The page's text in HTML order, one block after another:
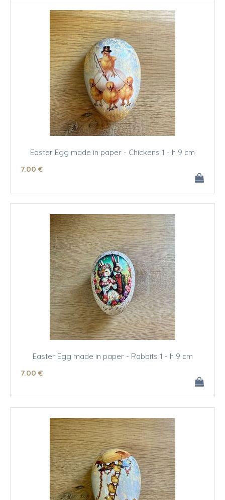
Easter Egg made in paper - Chickens 1 - h 9 cm
7.00 €
Easter Egg made in paper - Rabbits 1 - h 9 cm
7.00 €